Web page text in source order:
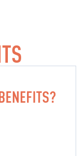
WHAT ARE